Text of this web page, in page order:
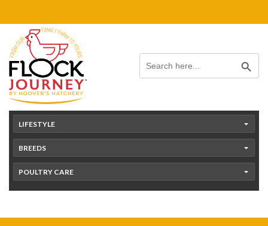
to
content
Search
for:
Search Button
LIFESTYLE
BREEDS
POULTRY CARE